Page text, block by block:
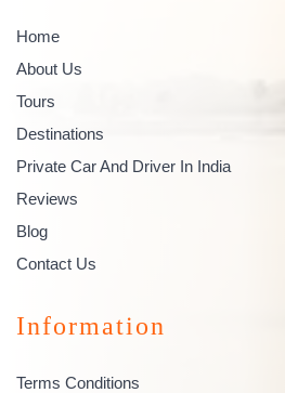
Home
About Us
Tours
Destinations
Private Car And Driver In India
Reviews
Blog
Contact Us
Information
Terms Conditions